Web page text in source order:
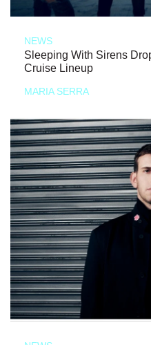
NEWS
Sleeping With Sirens
Cruise Lineup
MARIA SERRA